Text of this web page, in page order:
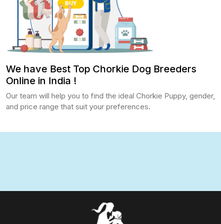
We have Best Top Chorkie Dog Breeders
Online in India !
Our team will help you to find the ideal Chorkie Puppy, gender,
and price range that suit your preferences.